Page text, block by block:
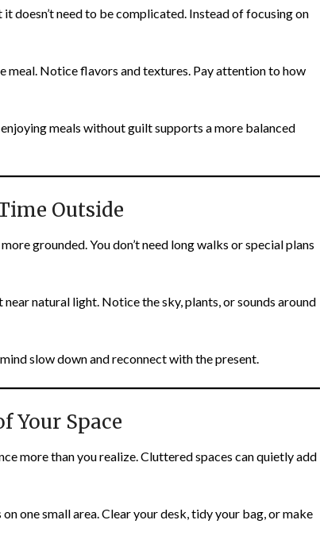
doesn’t need to be complicated. Instead of focusing on
meal. Notice flavors and textures. Pay attention to how
meals without guilt supports a more balanced
Outside
grounded. You don’t need long walks or special plans
natural light. Notice the sky, plants, or sounds around
slow down and reconnect with the present.
Your Space
more than you realize. Cluttered spaces can quietly add
one small area. Clear your desk, tidy your bag, or make